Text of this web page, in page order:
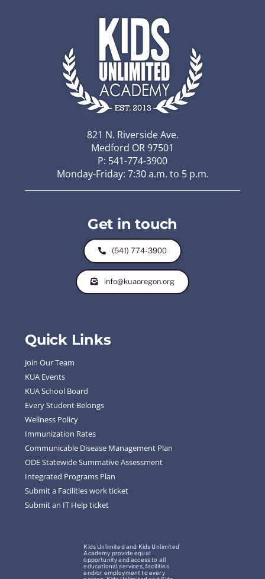
821 N. Riverside Ave.
Medford OR 97501
P: 541-774-3900
Monday-Friday: 7:30 a.m. to 5 p.m.
Get in touch
(541) 774-3900
info@kuaoregon.org
Quick Links
Join Our Team
KUA Events
KUA School Board
Every Student Belongs
Wellness Policy
Immunization Rates
Communicable Disease Management Plan
ODE Statewide Summative Assessment
Integrated Programs Plan
Submit a Facilities work ticket
Submit an IT Help ticket
Kids Unlimited and Kids Unlimited
Academy provide equal
opportunity and access to all
educational services, facilities
and/or employment to every